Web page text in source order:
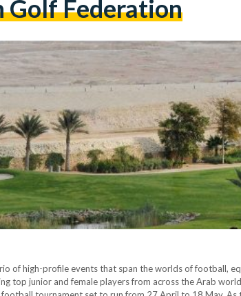
Golf Federation
of high-profile events that span the worlds of football,
top junior and female players from across the Arab